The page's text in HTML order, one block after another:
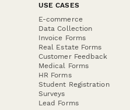
USE CASES
E-commerce
Data Collection
Invoice Forms
Real Estate Forms
Customer Feedback
Medical Forms
HR Forms
Student Registration
Surveys
Lead Forms